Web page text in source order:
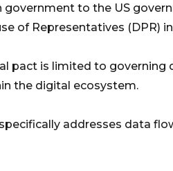
to the US
of Representatives (DPR)
pact is limited to
the digital ecosystem.
addresses data